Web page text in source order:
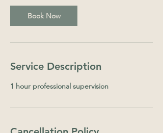
Book Now
Service Description
1 hour professional supervision